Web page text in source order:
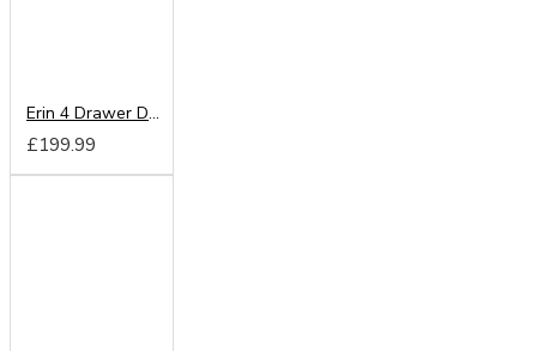
Erin 4 Drawer Deep Chest
£199.99